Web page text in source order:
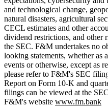
and technological change,
natural disasters, agricultural
CECL estimates and other
dividend restrictions, and
the SEC. F&M undertakes no
looking statements, whether as
events or otherwise, except as
please refer to F&M's SEC
Report on Form 10-K and
filings can be viewed at the
F&M's website www.fm.bank